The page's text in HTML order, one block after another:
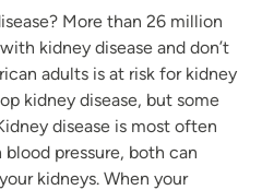
More than 26 million
kidney disease and don’t
adults is at risk for kidney
kidney disease, but some
disease is most often
pressure, both can
kidneys. When your